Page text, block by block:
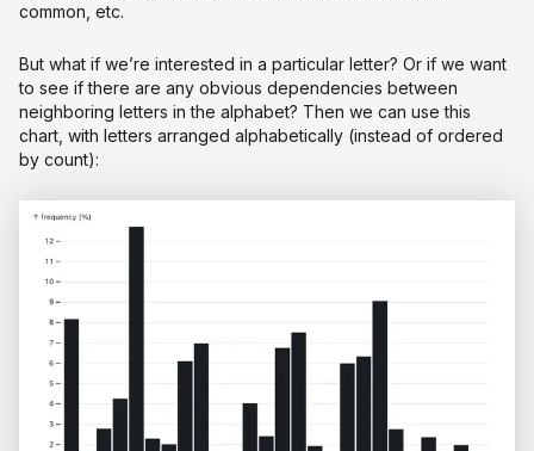
common, etc.
But what if we’re interested in a particular letter? Or if we want
to see if there are any obvious dependencies between
neighboring letters in the alphabet? Then we can use this
chart, with letters arranged alphabetically (instead of ordered
by count):